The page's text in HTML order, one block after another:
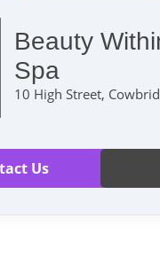
Beauty
Spa
10 High Street,
Us